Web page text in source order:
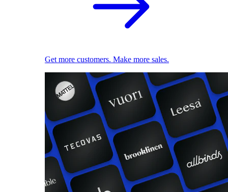
Get more customers. Make more sales.